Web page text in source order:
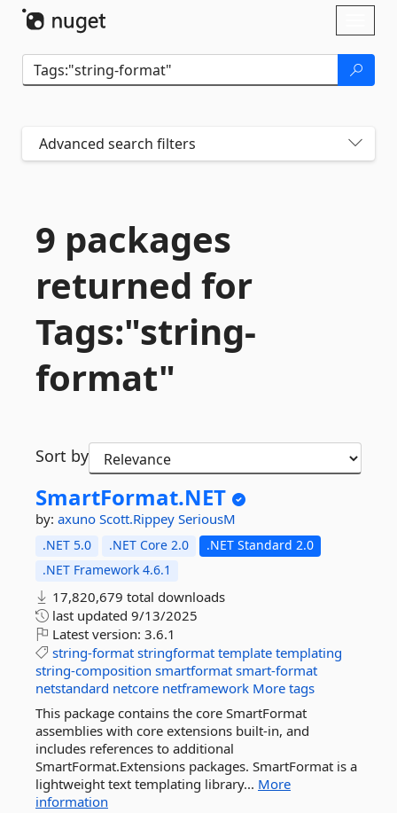
Advanced search filters
9 packages
returned for
Tags:"string-
format"
Sort by
SmartFormat.NET
by: axuno Scott.Rippey SeriousM
.NET 5.0 .NET Core 2.0
.NET Standard 2.0
.NET Framework 4.6.1
17,820,679 total downloads
last updated 9/13/2025
Latest version: 3.6.1
string-format stringformat template templating
string-composition smartformat smart-format
netstandard netcore netframework More tags
This package contains the core SmartFormat
assemblies with core extensions built-in, and
includes references to additional
SmartFormat.Extensions packages. SmartFormat is a
lightweight text templating library... More
information